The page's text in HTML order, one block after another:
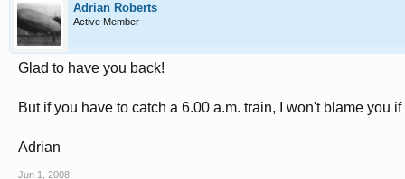
Adrian Roberts
Active Member
Glad to have you back!
But if you have to catch a 6.00 a.m. train, I won't blame you
Adrian
Jun 1, 2008